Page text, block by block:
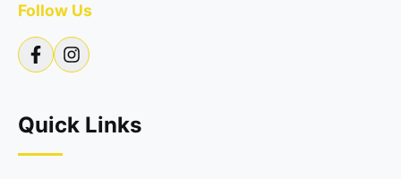
Follow Us
Quick Links